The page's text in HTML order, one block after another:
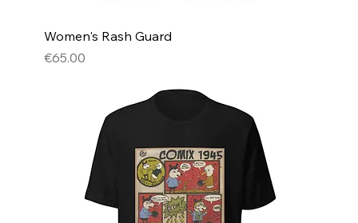
Women's Rash Guard
Price
€65.00